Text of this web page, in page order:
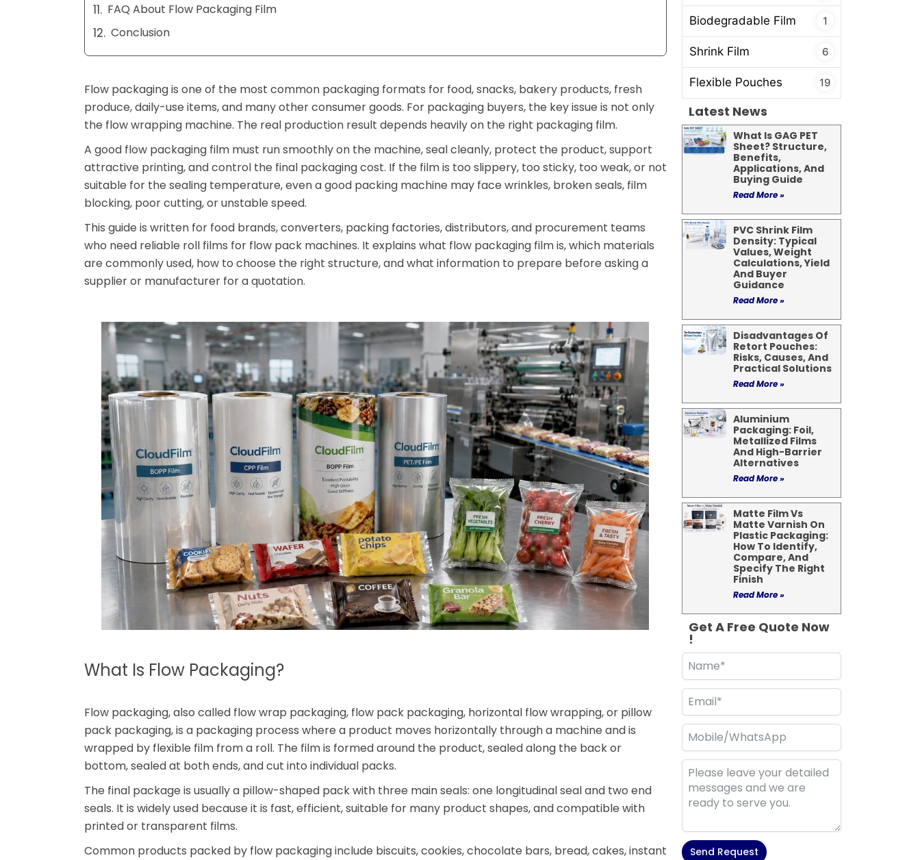
FAQ About Flow Packaging Film
Conclusion
Flow packaging is one of the most common packaging formats for food, snacks, bakery products, fresh
produce, daily-use items, and many other consumer goods. For packaging buyers, the key issue is not only
the flow wrapping machine. The real production result depends heavily on the right packaging film.
A good flow packaging film must run smoothly on the machine, seal cleanly, protect the product, support
attractive printing, and control the final packaging cost. If the film is too slippery, too sticky, too weak, or not
suitable for the sealing temperature, even a good packing machine may face wrinkles, broken seals, film
blocking, poor cutting, or unstable speed.
This guide is written for food brands, converters, packing factories, distributors, and procurement teams
who need reliable roll films for flow pack machines. It explains what flow packaging film is, which materials
are commonly used, how to choose the right structure, and what information to prepare before asking a
supplier or manufacturer for a quotation.
What Is Flow Packaging?
Flow packaging, also called flow wrap packaging, flow pack packaging, horizontal flow wrapping, or pillow
pack packaging, is a packaging process where a product moves horizontally through a machine and is
wrapped by flexible film from a roll. The film is formed around the product, sealed along the back or
bottom, sealed at both ends, and cut into individual packs.
The final package is usually a pillow-shaped pack with three main seals: one longitudinal seal and two end
seals. It is widely used because it is fast, efficient, suitable for many product shapes, and compatible with
printed or transparent films.
Common products packed by flow packaging include biscuits, cookies, chocolate bars, bread, cakes, instant
Biodegradable Film 1
Shrink Film 6
Flexible Pouches 19
Latest News
What Is GAG PET
Sheet? Structure,
Benefits,
Applications, And
Buying Guide
Read More »
PVC Shrink Film
Density: Typical
Values, Weight
Calculations, Yield
And Buyer
Guidance
Read More »
Disadvantages Of
Retort Pouches:
Risks, Causes, And
Practical Solutions
Read More »
Aluminium
Packaging: Foil,
Metallized Films
And High-Barrier
Alternatives
Read More »
Matte Film Vs
Matte Varnish On
Plastic Packaging:
How To Identify,
Compare, And
Specify The Right
Finish
Read More »
Get A Free Quote Now
!
Send Request